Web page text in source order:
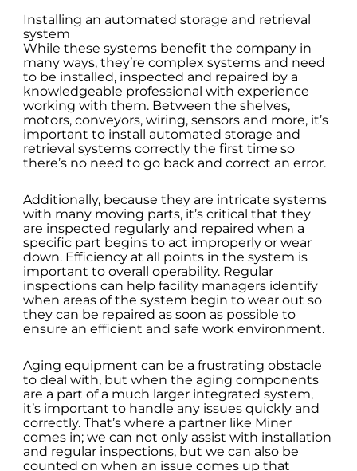
Installing an automated storage and retrieval
system
While these systems benefit the company in
many ways, they’re complex systems and need
to be installed, inspected and repaired by a
knowledgeable professional with experience
working with them. Between the shelves,
motors, conveyors, wiring, sensors and more, it’s
important to install automated storage and
retrieval systems correctly the first time so
there’s no need to go back and correct an error.
Additionally, because they are intricate systems
with many moving parts, it’s critical that they
are inspected regularly and repaired when a
specific part begins to act improperly or wear
down. Efficiency at all points in the system is
important to overall operability. Regular
inspections can help facility managers identify
when areas of the system begin to wear out so
they can be repaired as soon as possible to
ensure an efficient and safe work environment.
Aging equipment can be a frustrating obstacle
to deal with, but when the aging components
are a part of a much larger integrated system,
it’s important to handle any issues quickly and
correctly. That’s where a partner like Miner
comes in; we can not only assist with installation
and regular inspections, but we can also be
counted on when an issue comes up that